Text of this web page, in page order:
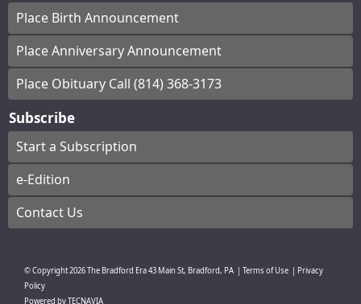
Place Birth Announcement
Place Anniversary Announcement
Place Obituary Call (814) 368-3173
Subscribe
Start a Subscription
e-Edition
Contact Us
© Copyright2026The Bradford Era43 Main St, Bradford, PA Terms of Use
Privacy
Policy
Powered byTECNAVIA